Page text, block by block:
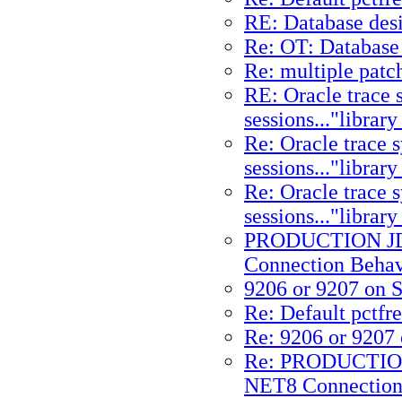
RE: Database
Re: OT:
Re: multiple
RE: Oracle trace
Re: Oracle trace
Re: Oracle trace
PRODUCTION
Connection
9206 or 9207 on
Re: Default
Re: 9206 or
Re:
NET8